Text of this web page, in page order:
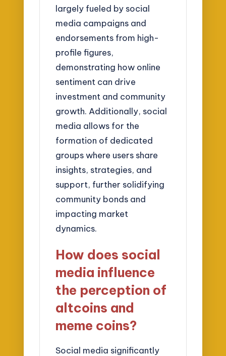
largely fueled by social
media campaigns and
endorsements from high-
profile figures,
demonstrating how online
sentiment can drive
investment and community
growth. Additionally, social
media allows for the
formation of dedicated
groups where users share
insights, strategies, and
support, further solidifying
community bonds and
impacting market
dynamics.
How does social
media influence
the perception of
altcoins and
meme coins?
Social media significantly